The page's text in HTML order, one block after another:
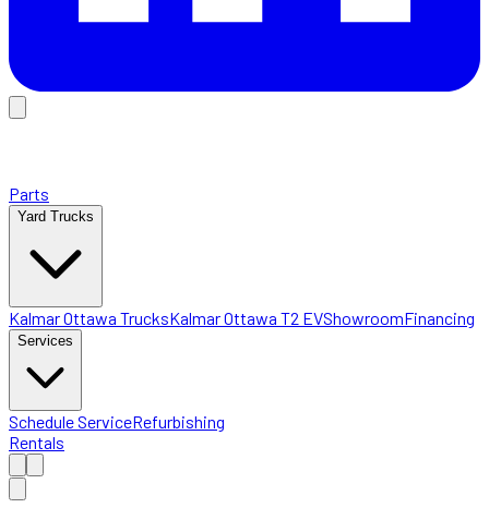
Parts
Yard Trucks
Kalmar Ottawa TrucksKalmar Ottawa T2 EVShowroomFinancing
Services
Schedule ServiceRefurbishing
Rentals